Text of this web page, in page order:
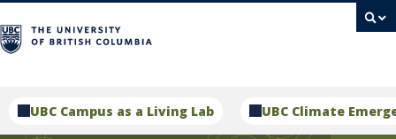
UBC Campus as a Living Lab UBC Climate